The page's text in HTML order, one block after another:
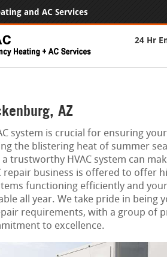
and AC Services
24 Hr
AZ
system is crucial for ensuring
the blistering heat of summer
trustworthy HVAC system can
repair business is offered to offer
functioning efficiently and
all year. We take pride in being
requirements, with a group of
to excellence.